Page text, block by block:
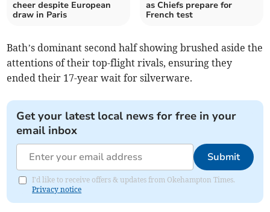
cheer despite European
draw in Paris
as Chiefs prepare for
French test
Bath’s dominant second half showing brushed aside the
attentions of their top-flight rivals, ensuring they
ended their 17-year wait for silverware.
Get your latest local news for free in your
email inbox
Submit
I'd like to receive offers & updates from Okehampton Times.
Privacy notice